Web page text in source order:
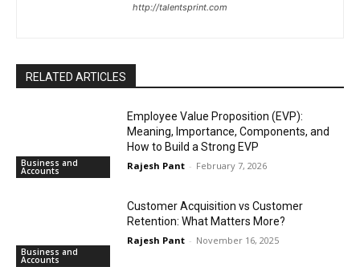
http://talentsprint.com
RELATED ARTICLES
Business and
Accounts
Employee Value Proposition (EVP):
Meaning, Importance, Components, and
How to Build a Strong EVP
Rajesh Pant - February 7, 2026
Business and
Accounts
Customer Acquisition vs Customer
Retention: What Matters More?
Rajesh Pant - November 16, 2025